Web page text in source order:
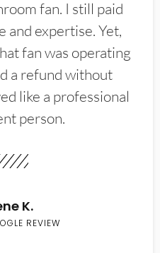
fan. I still paid
and expertise. Yet,
fan was operating
a refund without
like a professional
person.
K.
REVIEW